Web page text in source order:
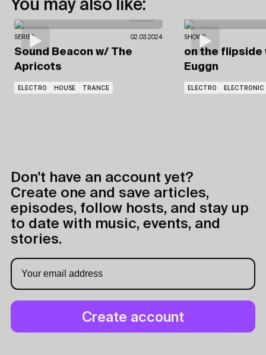
You may also like:
SERIES 02.03.2024
Sound Beacon w/ The
Apricots
ELECTRO HOUSE TRANCE
SHOWS
on the flipside
Euggn
ELECTRO ELECTRONIC
Don't have an account yet?
Create one and save articles,
episodes, follow hosts, and stay up
to date with music, events, and
stories.